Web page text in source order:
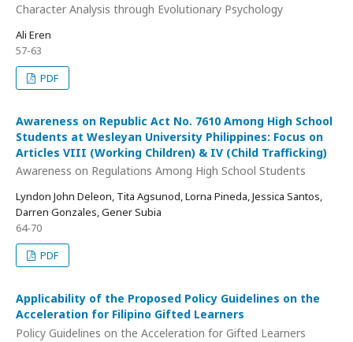
Character Analysis through Evolutionary Psychology
Ali Eren
57-63
PDF
Awareness on Republic Act No. 7610 Among High School
Students at Wesleyan University Philippines: Focus on
Articles VIII (Working Children) & IV (Child Trafficking)
Awareness on Regulations Among High School Students
Lyndon John Deleon, Tita Agsunod, Lorna Pineda, Jessica Santos,
Darren Gonzales, Gener Subia
64-70
PDF
Applicability of the Proposed Policy Guidelines on the
Acceleration for Filipino Gifted Learners
Policy Guidelines on the Acceleration for Gifted Learners